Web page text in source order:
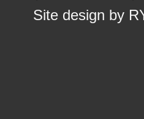
Site design by